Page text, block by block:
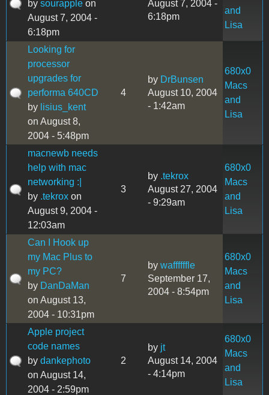
by sourapple on
August 7, 2004 -
6:18pm
August 7, 2004 -
6:18pm
and
Lisa
Looking for
processor
upgrades for
performa 640CD
by lisius_kent
on August 8,
2004 - 5:48pm
4
by DrBunsen
August 10, 2004
- 1:42am
680x0
Macs
and
Lisa
macnewb needs
help with mac
networking :|
by .tekrox on
August 9, 2004 -
12:03am
3
by .tekrox
August 27, 2004
- 9:29am
680x0
Macs
and
Lisa
Can I Hook up
my Mac Plus to
my PC?
by DanDaMan
on August 13,
2004 - 10:31pm
7
by waffffffle
September 17,
2004 - 8:54pm
680x0
Macs
and
Lisa
Apple project
code names
by dankephoto
on August 14,
2004 - 2:59pm
2
by jt
August 14, 2004
- 4:14pm
680x0
Macs
and
Lisa